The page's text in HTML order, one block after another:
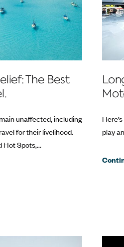
The Best
unaffected, including
for their livelihood.
Hot Spots,...
Relief: The Best Way to Help?
play